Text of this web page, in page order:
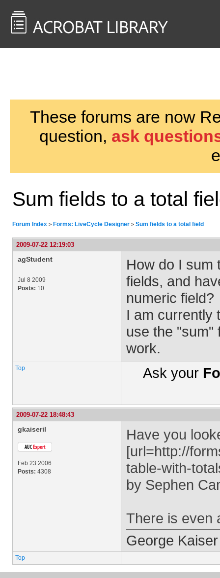
These forums are now
question, ask
Sum fields to a total
Forum Index > Forms: LiveCycle Designer > Sum fields to a total field
2009-07-22 12:19:03
agStudent
Jul 8 2009
Posts: 10
How do I sum
fields, and
numeric field?
I am currently
use the "sum"
work.
Top Ask your
2009-07-22 18:48:43
gkaiseril
Feb 23 2006
Posts: 4308
Have you
[url=http://
table-with-
by Sephen
There is even
George Kaiser
Top